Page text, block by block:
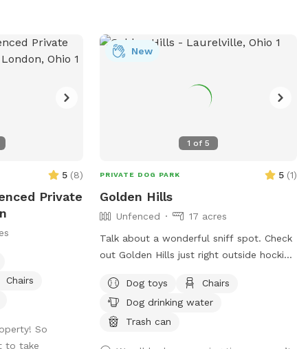
5 (8)
Private
Chairs
So
to take
1 of 5
New
PRIVATE DOG PARK 5 (1)
Golden Hills
Unfenced
17 acres
Talk about a wonderful sniff spot. Check
out Golden Hills just right outside hocking
woods, creeks and a pond just for your
dogs. Why Golden Hills? We got a
property a while ago and had 2 golden
Dog toys
Chairs
Dog drinking water
Trash can